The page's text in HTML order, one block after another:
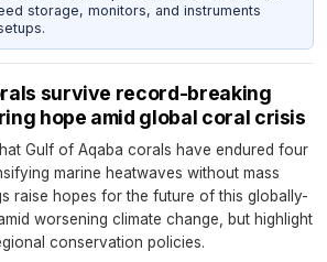
storage, monitors, and instruments
survive record-breaking
hope amid global coral crisis
Gulf of Aqaba corals have endured four
marine heatwaves without mass
raise hopes for the future of this globally-
worsening climate change, but highlight
conservation policies.